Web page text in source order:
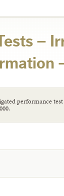
–
performance